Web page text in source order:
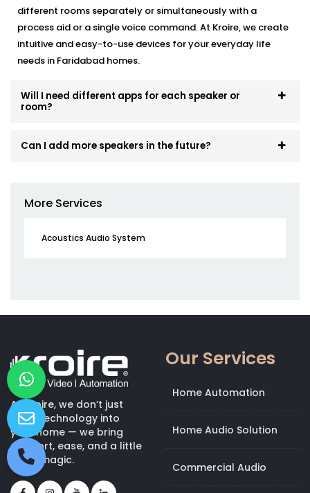
different rooms separately or simultaneously with a
process aid or a single voice command. At Kroire, we create
intuitive and easy-to-use devices for your everyday life
needs in Faridabad homes.
Will I need different apps for each speaker or
room?
Can I add more speakers in the future?
More Services
Acoustics Audio System
At Kroire, we don’t just
bring technology into
your home — we bring
comfort, ease, and a little
bit of magic.
Our Services
Home Automation
Home Audio Solution
Commercial Audio